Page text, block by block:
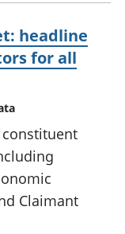
headline
for all
Claimant